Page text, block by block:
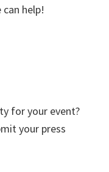
help!
for your event?
your press